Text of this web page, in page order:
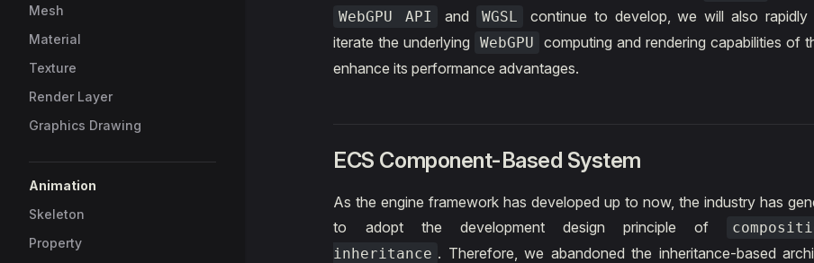
Mesh
Material
Texture
Render Layer
Graphics Drawing
Animation
Skeleton
Property
WebGPU API and WGSL
continue to develop, we will also rapidly
iterate the underlying
WebGPU
computing and rendering capabilities of
enhance its performance advantages.
ECS Component-Based System
As the engine framework has developed up to now, the industry has
to adopt the development design principle of
inheritance . Therefore, we abandoned the inheritance-based